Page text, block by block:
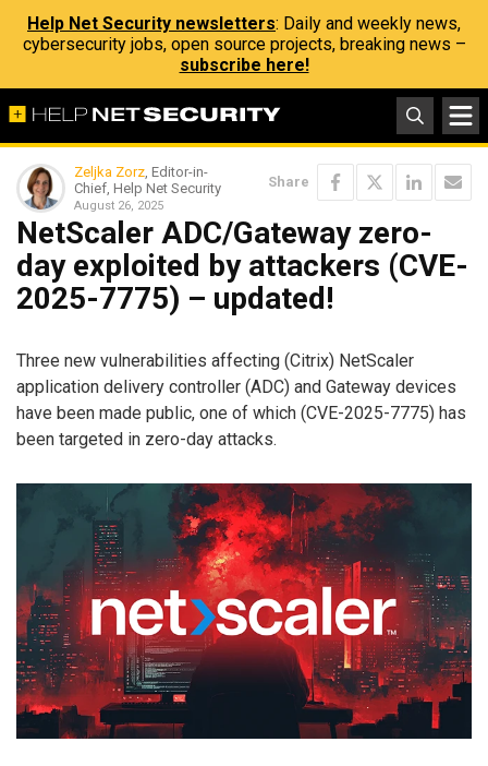
Help Net Security newsletters: Daily and weekly news,
cybersecurity jobs, open source projects, breaking news –
subscribe here!
Zeljka Zorz, Editor-in-
Chief, Help Net Security
August 26, 2025
Share
NetScaler ADC/Gateway zero-
day exploited by attackers (CVE-
2025-7775) – updated!
Three new vulnerabilities affecting (Citrix) NetScaler
application delivery controller (ADC) and Gateway devices
have been made public, one of which (CVE-2025-7775) has
been targeted in zero-day attacks.